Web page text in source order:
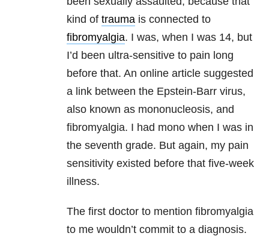
kind of trauma is connected to
fibromyalgia. I was, when I was 14, but
I’d been ultra-sensitive to pain long
before that. An online article suggested
a link between the Epstein-Barr virus,
also known as mononucleosis, and
fibromyalgia. I had mono when I was in
the seventh grade. But again, my pain
sensitivity existed before that five-week
illness.
The first doctor to mention fibromyalgia
to me wouldn’t commit to a diagnosis.